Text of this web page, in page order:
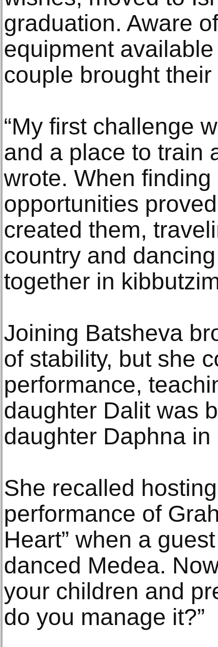
graduation. Aware
equipment
couple brought
“My first challenge
and a place to train
wrote. When
opportunities
created them,
country and
together in
Joining Batsheva
of stability, but she
performance,
daughter Dalit was
daughter Daphna in
She recalled
performance of
Heart” when a
danced Medea.
your children and
do you manage it?”